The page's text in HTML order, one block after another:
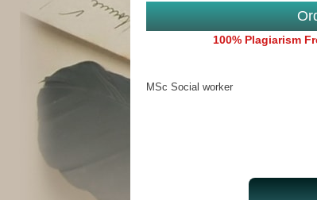
100% Plagiarism
MSc Social worker